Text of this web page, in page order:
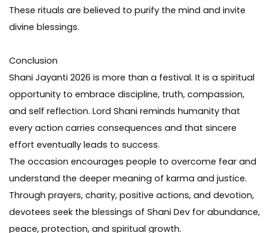
These rituals are believed to purify the mind and invite
divine blessings.
Conclusion
Shani Jayanti 2026 is more than a festival. It is a spiritual
opportunity to embrace discipline, truth, compassion,
and self reflection. Lord Shani reminds humanity that
every action carries consequences and that sincere
effort eventually leads to success.
The occasion encourages people to overcome fear and
understand the deeper meaning of karma and justice.
Through prayers, charity, positive actions, and devotion,
devotees seek the blessings of Shani Dev for abundance,
peace, protection, and spiritual growth.